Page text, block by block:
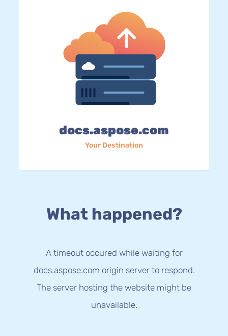
docs.aspose.com
Your Destination
What happened?
A timeout occured while waiting for
docs.aspose.com origin server to respond.
The server hosting the website might be
unavailable.